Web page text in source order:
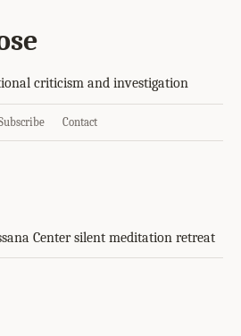
criticism and investigation
Contact
Center silent meditation retreat